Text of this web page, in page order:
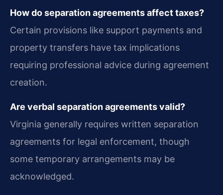
How do separation agreements affect taxes?
Certain provisions like support payments and
property transfers have tax implications
requiring professional advice during agreement
creation.
Are verbal separation agreements valid?
Virginia generally requires written separation
agreements for legal enforcement, though
some temporary arrangements may be
acknowledged.